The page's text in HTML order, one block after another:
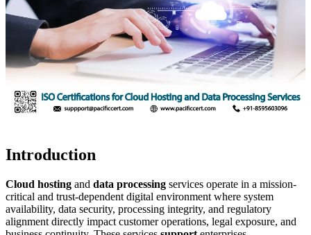
Introduction
Cloud hosting and data processing services operate in a mission-
critical and trust-dependent digital environment where system
availability, data security, processing integrity, and regulatory
alignment directly impact customer operations, legal exposure, and